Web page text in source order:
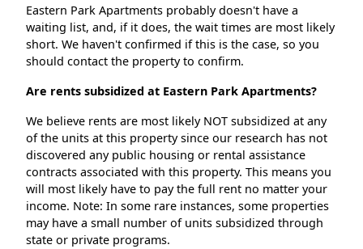
Eastern Park Apartments probably doesn't have a
waiting list, and, if it does, the wait times are most likely
short. We haven't confirmed if this is the case, so you
should contact the property to confirm.
Are rents subsidized at Eastern Park Apartments?
We believe rents are most likely NOT subsidized at any
of the units at this property since our research has not
discovered any public housing or rental assistance
contracts associated with this property. This means you
will most likely have to pay the full rent no matter your
income. Note: In some rare instances, some properties
may have a small number of units subsidized through
state or private programs.